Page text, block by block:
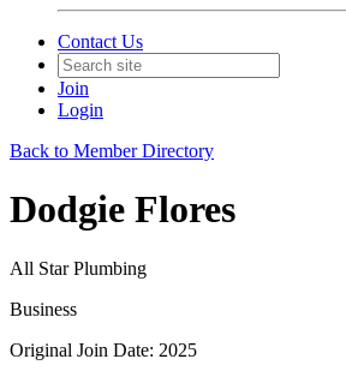
Contact Us
Join
Login
Back to Member Directory
Dodgie Flores
All Star Plumbing
Business
Original Join Date: 2025